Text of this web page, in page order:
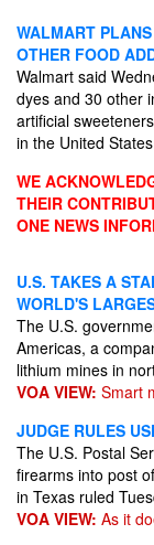
WALMART
OTHER FOOD
Walmart said
dyes and 30 other
artificial
in the United
WE
THEIR
ONE NEWS
U.S. TAKES A
WORLD'S
The U.S.
Americas, a
lithium mines in
VOA VIEW: Smart
JUDGE RULES
The U.S. Postal
firearms into post
in Texas ruled
VOA VIEW: As it